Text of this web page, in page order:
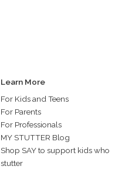
Learn More
For Kids and Teens
For Parents
For Professionals
MY STUTTER Blog
Shop SAY to support kids who
stutter